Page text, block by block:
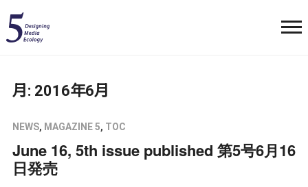
月: 2016年6月
NEWS, MAGAZINE 5, TOC
June 16, 5th issue published 第5号6月16
日発売